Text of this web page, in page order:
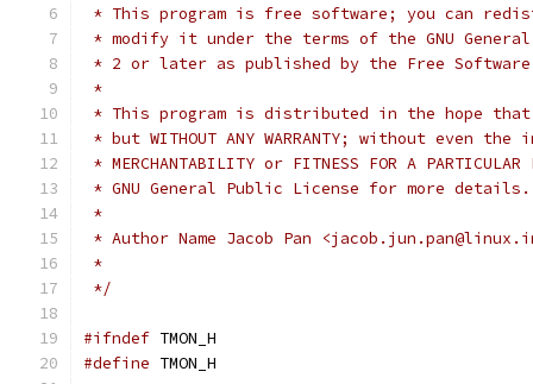
* This program is free software; you can
* modify it under the terms of the GNU
* 2 or later as published by the Free Software
*
* This program is distributed in the hope
* but WITHOUT ANY WARRANTY; without even
* MERCHANTABILITY or FITNESS FOR A
* GNU General Public License for more details.
*
* Author Name Jacob Pan
*
*/
#ifndef TMON_H
#define TMON_H